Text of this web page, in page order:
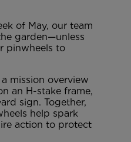
of May, our team
garden—unless
pinwheels to
mission overview
an H-stake frame,
sign. Together,
help spark
action to protect